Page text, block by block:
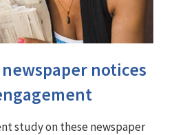
notices
study on these newspaper